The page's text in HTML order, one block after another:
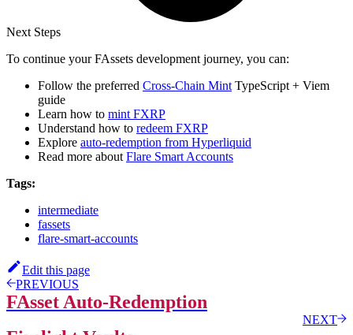
Next Steps
To continue your FAssets development journey, you can:
Follow the preferred Cross-Chain Mint TypeScript + Viem
guide
Learn how to mint FXRP
Understand how to redeem FXRP
Explore auto-redemption from Hyperliquid
Read more about Flare Smart Accounts
Tags:
intermediate
fassets
flare-smart-accounts
Edit this page
PREVIOUS
FAsset Auto-Redemption
NEXT